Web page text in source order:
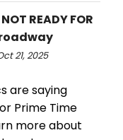
READY FOR
21, 2025
are saying
Prime Time
more about